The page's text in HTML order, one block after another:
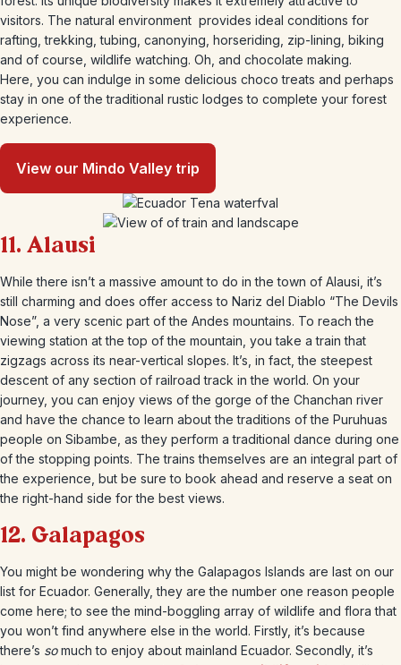
visitors. The natural environment provides ideal conditions for
rafting, trekking, tubing, canonying, horseriding, zip-lining, biking
and of course, wildlife watching. Oh, and chocolate making.
Here, you can indulge in some delicious choco treats and perhaps
stay in one of the traditional rustic lodges to complete your forest
experience.
View our Mindo Valley trip
11. Alausi
While there isn’t a massive amount to do in the town of Alausi, it’s
still charming and does offer access to Nariz del Diablo “The Devils
Nose”, a very scenic part of the Andes mountains. To reach the
viewing station at the top of the mountain, you take a train that
zigzags across its near-vertical slopes. It’s, in fact, the steepest
descent of any section of railroad track in the world. On your
journey, you can enjoy views of the gorge of the Chanchan river
and have the chance to learn about the traditions of the Puruhuas
people on Sibambe, as they perform a traditional dance during one
of the stopping points. The trains themselves are an integral part of
the experience, but be sure to book ahead and reserve a seat on
the right-hand side for the best views.
12. Galapagos
You might be wondering why the Galapagos Islands are last on our
list for Ecuador. Generally, they are the number one reason people
come here; to see the mind-boggling array of wildlife and flora that
you won’t find anywhere else in the world. Firstly, it’s because
there’s somuch to enjoy about mainland Ecuador. Secondly, it’s